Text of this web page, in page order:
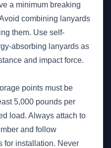
a minimum breaking
combining lanyards
them. Use self-
absorbing lanyards as
and impact force.
points must be
5,000 pounds per
load. Always attach to
and follow
for installation. Never